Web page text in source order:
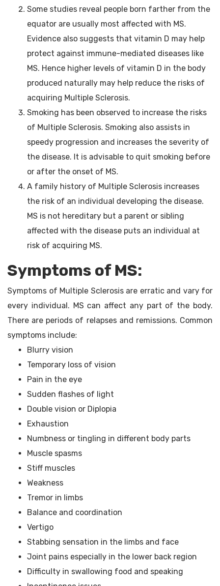
Some studies reveal people born farther from the
equator are usually most affected with MS.
Evidence also suggests that vitamin D may help
protect against immune-mediated diseases like
MS. Hence higher levels of vitamin D in the body
produced naturally may help reduce the risks of
acquiring Multiple Sclerosis.
Smoking has been observed to increase the risks
of Multiple Sclerosis. Smoking also assists in
speedy progression and increases the severity of
the disease. It is advisable to quit smoking before
or after the onset of MS.
A family history of Multiple Sclerosis increases
the risk of an individual developing the disease.
MS is not hereditary but a parent or sibling
affected with the disease puts an individual at
risk of acquiring MS.
Symptoms of MS:
Symptoms of Multiple Sclerosis are erratic and vary for
every individual. MS can affect any part of the body.
There are periods of relapses and remissions. Common
symptoms include:
Blurry vision
Temporary loss of vision
Pain in the eye
Sudden flashes of light
Double vision or Diplopia
Exhaustion
Numbness or tingling in different body parts
Muscle spasms
Stiff muscles
Weakness
Tremor in limbs
Balance and coordination
Vertigo
Stabbing sensation in the limbs and face
Joint pains especially in the lower back region
Difficulty in swallowing food and speaking